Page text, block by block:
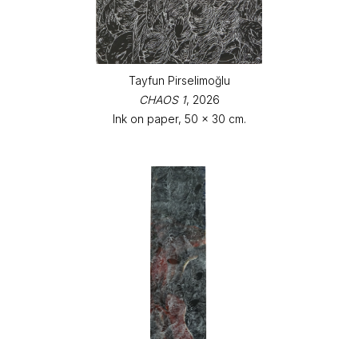
Tayfun Pirselimoğlu
CHAOS 1, 2026
Ink on paper, 50 x 30 cm.